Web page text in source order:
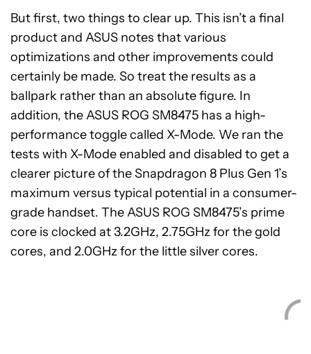
But first, two things to clear up. This isn’t a final
product and ASUS notes that various
optimizations and other improvements could
certainly be made. So treat the results as a
ballpark rather than an absolute figure. In
addition, the ASUS ROG SM8475 has a high-
performance toggle called X-Mode. We ran the
tests with X-Mode enabled and disabled to get a
clearer picture of the Snapdragon 8 Plus Gen 1’s
maximum versus typical potential in a consumer-
grade handset. The ASUS ROG SM8475’s prime
core is clocked at 3.2GHz, 2.75GHz for the gold
cores, and 2.0GHz for the little silver cores.